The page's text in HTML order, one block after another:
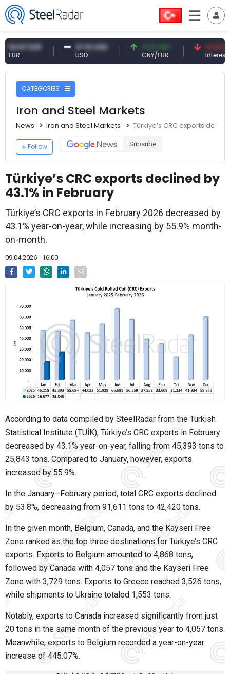
EUR 47.61 USD 0.13 CNY
CNY/EUR
41.53 TRY
Interest
CATEGORIES
Iron and Steel Markets
News Iron and Steel Markets Türkiye’s CRC exports
Follow Subsribe
Türkiye’s CRC exports declined by
43.1% in February
Türkiye’s CRC exports in February 2026 decreased by
43.1% year-on-year, while increasing by 55.9% month-
on-month.
09.04.2026 - 16:00
According to data compiled by SteelRadar from the Turkish
Statistical Institute (TÜİK), Türkiye’s CRC exports in February
decreased by 43.1% year-on-year, falling from 45,393 tons to
25,843 tons. Compared to January, however, exports
increased by 55.9%.
In the January–February period, total CRC exports declined
by 53.8%, decreasing from 91,611 tons to 42,420 tons.
In the given month, Belgium, Canada, and the Kayseri Free
Zone ranked as the top three destinations for Türkiye’s CRC
exports. Exports to Belgium amounted to 4,868 tons,
followed by Canada with 4,057 tons and the Kayseri Free
Zone with 3,729 tons. Exports to Greece reached 3,526 tons,
while shipments to Ukraine totaled 1,553 tons.
Notably, exports to Canada increased significantly from just
20 tons in the same month of the previous year to 4,057 tons.
Meanwhile, exports to Belgium recorded a year-on-year
increase of 445.07%.